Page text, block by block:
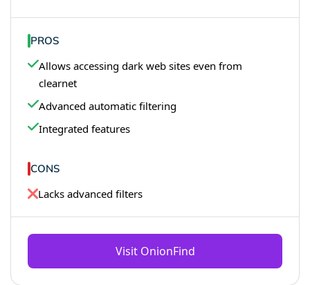
PROS
Allows accessing dark web sites even from
clearnet
Advanced automatic filtering
Integrated features
CONS
Lacks advanced filters
Visit OnionFind